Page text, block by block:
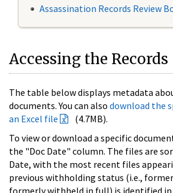
Assassination Records Review
Accessing the Records
The table below displays metadata
documents. You can also download the
an Excel file
(4.7MB).
To view or download a specific
the "Doc Date" column. The files are
Date, with the most recent files
previous withholding status (i.e.,
formerly withheld in full) is identified